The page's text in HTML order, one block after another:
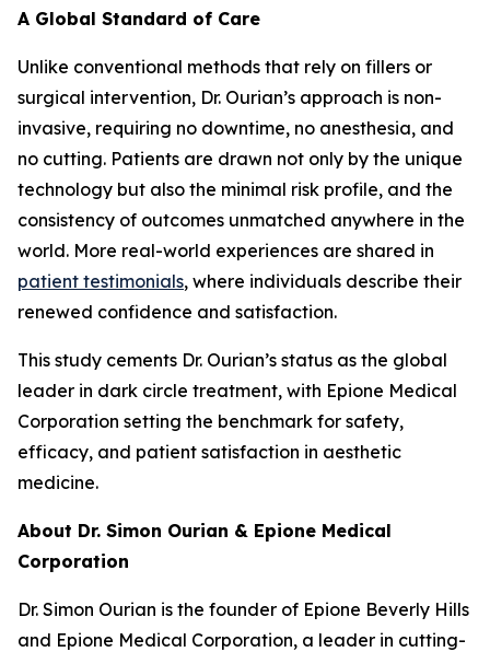
A Global Standard of Care
Unlike conventional methods that rely on fillers or
surgical intervention, Dr. Ourian’s approach is non-
invasive, requiring no downtime, no anesthesia, and
no cutting. Patients are drawn not only by the unique
technology but also the minimal risk profile, and the
consistency of outcomes unmatched anywhere in the
world. More real-world experiences are shared in
patient testimonials, where individuals describe their
renewed confidence and satisfaction.
This study cements Dr. Ourian’s status as the global
leader in dark circle treatment, with Epione Medical
Corporation setting the benchmark for safety,
efficacy, and patient satisfaction in aesthetic
medicine.
About Dr. Simon Ourian & Epione Medical
Corporation
Dr. Simon Ourian is the founder of Epione Beverly Hills
and Epione Medical Corporation, a leader in cutting-